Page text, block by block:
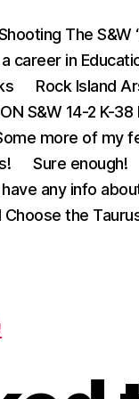
The S&W
career in
Rock Island
S&W 14-2 K-
more of my
Sure enough!
any info
Choose the